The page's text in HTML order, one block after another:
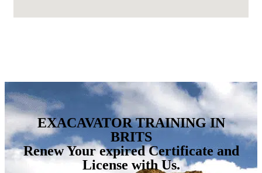
EXACAVATOR TRAINING IN
BRITS
Renew Your expired Certificate and
License with Us.